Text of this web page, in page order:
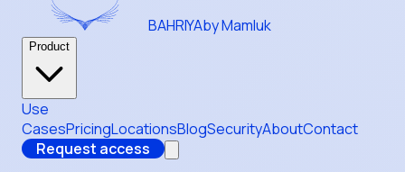
BAHRIYAby Mamluk
Product
Use
CasesPricingLocationsBlogSecurityAboutContact
Request access